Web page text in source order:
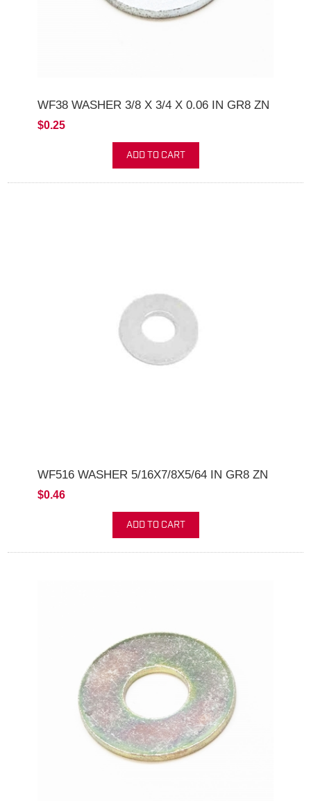
WF38 WASHER 3/8 X 3/4 X 0.06 IN GR8 ZN
$0.25
ADD TO CART
WF516 WASHER 5/16X7/8X5/64 IN GR8 ZN
$0.46
ADD TO CART